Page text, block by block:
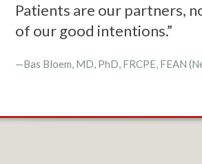
Patients are our partners,
of our good intentions.”
—Bas Bloem, MD, PhD, FRCPE, FEAN